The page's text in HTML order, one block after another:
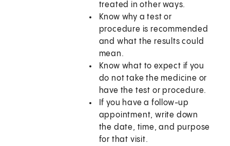
treated in other ways.
Know why a test or
procedure is recommended
and what the results could
mean.
Know what to expect if you
do not take the medicine or
have the test or procedure.
If you have a follow-up
appointment, write down
the date, time, and purpose
for that visit.